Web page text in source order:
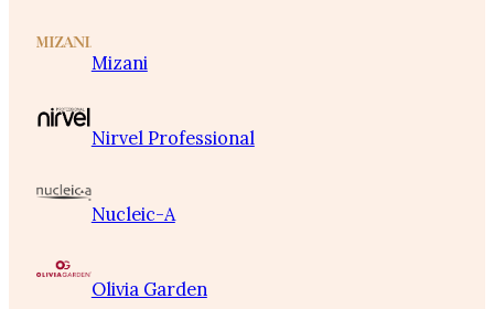
Mizani
Nirvel Professional
Nucleic-A
Olivia Garden